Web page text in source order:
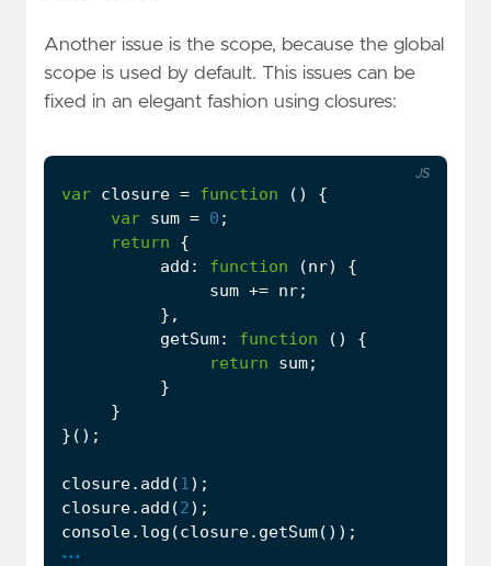
Another issue is the scope, because the global
scope is used by default. This issues can be
fixed in an elegant fashion using closures:
var closure = function ()
{
var sum = 0 ;
return
{
add : function (nr)
{
sum += nr;
},
getSum: function ()
{
return
sum;
}
}
}();
closure. add ( 1);
closure. add (2);
console. log (closure. getSum());
...
JS